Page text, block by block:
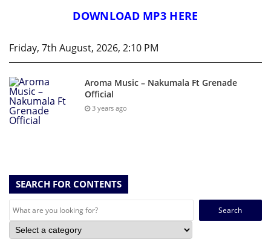
DOWNLOAD MP3 HERE
Friday, 7th August, 2026, 2:10 PM
Aroma Music – Nakumala Ft Grenade
Official
3 years ago
SEARCH FOR CONTENTS
Search